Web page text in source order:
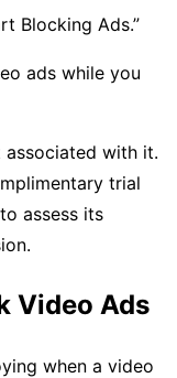
Blocking Ads.”
ads while you
associated with it.
trial
assess its
Video Ads
when a video